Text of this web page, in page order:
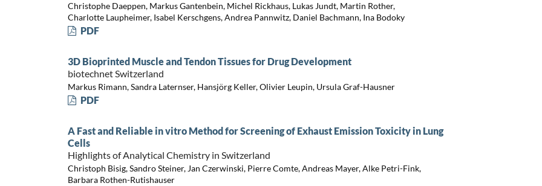
Christophe Daeppen, Markus Gantenbein, Michel Rickhaus, Lukas Jundt, Martin Rother,
Charlotte Laupheimer, Isabel Kerschgens, Andrea Pannwitz, Daniel Bachmann, Ina Bodoky
PDF
3D Bioprinted Muscle and Tendon Tissues for Drug Development
biotechnet Switzerland
Markus Rimann, Sandra Laternser, Hansjörg Keller, Olivier Leupin, Ursula Graf-Hausner
PDF
A Fast and Reliable in vitro Method for Screening of Exhaust Emission Toxicity in Lung
Cells
Highlights of Analytical Chemistry in Switzerland
Christoph Bisig, Sandro Steiner, Jan Czerwinski, Pierre Comte, Andreas Mayer, Alke Petri-Fink,
Barbara Rothen-Rutishauser